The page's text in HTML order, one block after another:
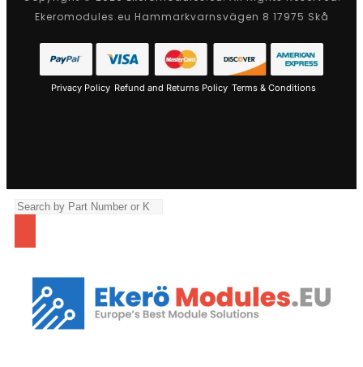
Ekeromodules.eu Hammarkvarnsvägen 8 17975 Skå
Privacy Policy Refund and Returns Policy Terms & Conditions